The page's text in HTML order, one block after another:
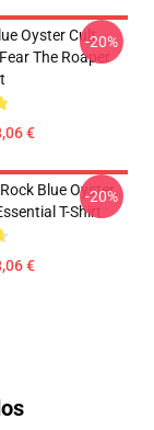
Oyster Cult
The Roaper
€
-20%
Blue Oyster
T-Shirt
€
-20%